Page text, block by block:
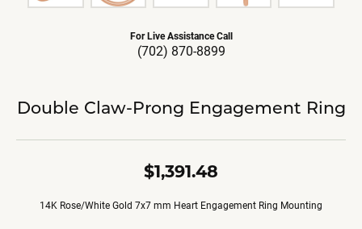
For Live Assistance Call
(702) 870-8899
Double Claw-Prong Engagement Ring
$1,391.48
14K Rose/White Gold 7x7 mm Heart Engagement Ring Mounting